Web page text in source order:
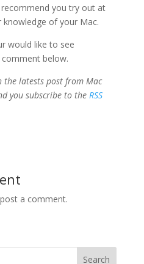
you try out at
of your Mac.
would like to see
below.
latests post from Mac
you subscribe to the RSS
a comment.